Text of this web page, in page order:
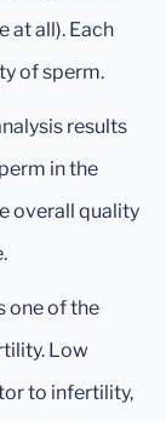
at all). Each
of sperm.
results
in the
overall quality
one of the
Low
to infertility,